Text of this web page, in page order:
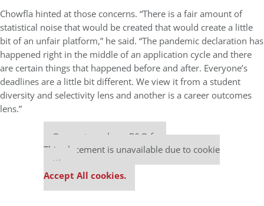
Chowfla hinted at those concerns. “There is a fair amount of
statistical noise that would be created that would create a little
bit of an unfair platform,” he said. “The pandemic declaration has
happened right in the middle of an application cycle and there
are certain things that happened before and after. Everyone’s
deadlines are a little bit different. We view it from a student
diversity and selectivity lens and another is a career outcomes
lens.”
Our partners keep P&Q free
This placement is unavailable due to cookie
settings.
Accept All cookies.